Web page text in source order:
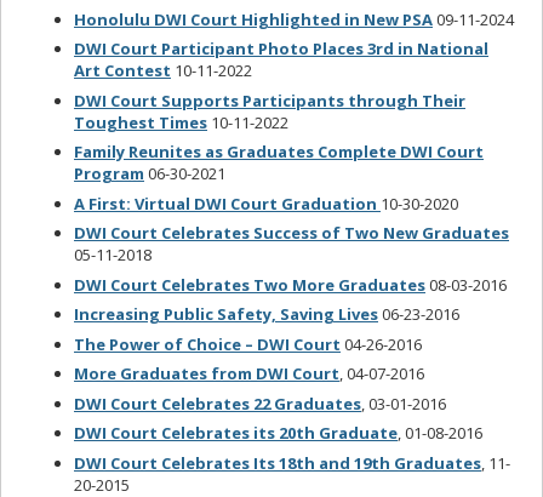
Honolulu DWI Court Highlighted in New PSA09-11-2024
DWI Court Participant Photo Places 3rd in National
Art Contest 10-11-2022
DWI Court Supports Participants through Their
Toughest Times 10-11-2022
Family Reunites as Graduates Complete DWI Court
Program 06-30-2021
A First: Virtual DWI Court Graduation 10-30-2020
DWI Court Celebrates Success of Two New Graduates
05-11-2018
DWI Court Celebrates Two More Graduates08-03-2016
Increasing Public Safety, Saving Lives06-23-2016
The Power of Choice – DWI Court 04-26-2016
More Graduates from DWI Court, 04-07-2016
DWI Court Celebrates 22 Graduates , 03-01-2016
DWI Court Celebrates its 20th Graduate, 01-08-2016
DWI Court Celebrates Its 18th and 19th Graduates , 11-
20-2015